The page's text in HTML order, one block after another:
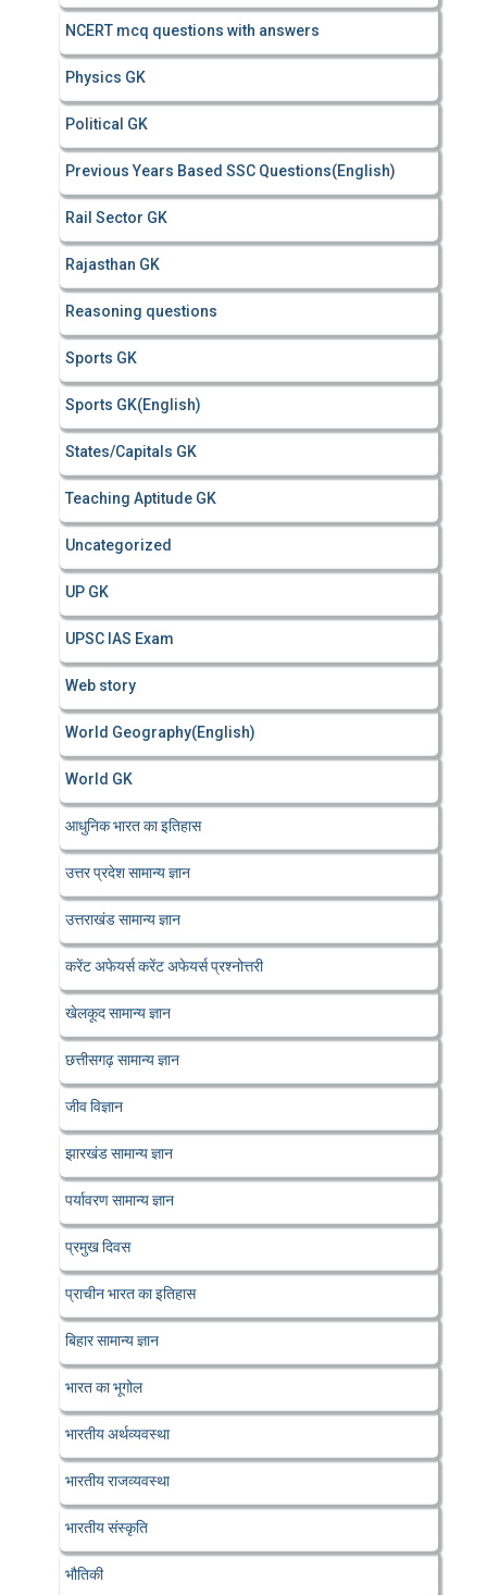
NCERT mcq questions with answers
Physics GK
Political GK
Previous Years Based SSC Questions(English)
Rail Sector GK
Rajasthan GK
Reasoning questions
Sports GK
Sports GK(English)
States/Capitals GK
Teaching Aptitude GK
Uncategorized
UP GK
UPSC IAS Exam
Web story
World Geography(English)
World GK
आधुनिक भारत का इतिहास
उत्तर प्रदेश सामान्य ज्ञान
उत्तराखंड सामान्य ज्ञान
करेंट अफेयर्स करेंट अफेयर्स प्रश्नोत्तरी
खेलकूद सामान्य ज्ञान
छत्तीसगढ़ सामान्य ज्ञान
जीव विज्ञान
झारखंड सामान्य ज्ञान
पर्यावरण सामान्य ज्ञान
प्रमुख दिवस
प्राचीन भारत का इतिहास
बिहार सामान्य ज्ञान
भारत का भूगोल
भारतीय अर्थव्यवस्था
भारतीय राजव्यवस्था
भारतीय संस्कृति
भौतिकी